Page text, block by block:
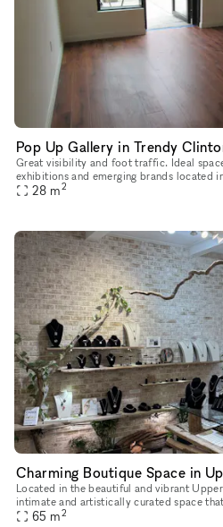
Pop Up Gallery in Trendy
Great visibility and foot traffic. Ideal
exhibitions and emerging brands located
neighborhood. Close to major
28 m2
Located in the beautiful and vibrant
intimate and artistically curated space
through fine craftsmanship. The resident
65 m2